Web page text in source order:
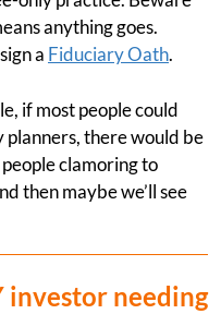
anything goes.
a Fiduciary Oath.
if most people could
there would be
clamoring to
then maybe we’ll see
investor needing